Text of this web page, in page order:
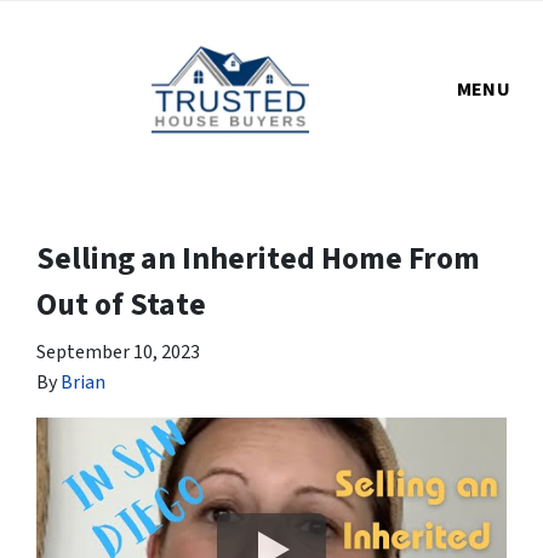
MENU
Selling an Inherited Home From
Out of State
September 10, 2023
ByBrian